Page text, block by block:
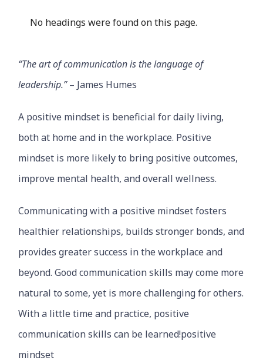
No headings were found on this page.
“The art of communication is the language of
leadership.”– James Humes
A positive mindset is beneficial for daily living,
both at home and in the workplace. Positive
mindset is more likely to bring positive outcomes,
improve mental health, and overall wellness.
Communicating with a positive mindset fosters
healthier relationships, builds stronger bonds, and
provides greater success in the workplace and
beyond. Good communication skills may come more
natural to some, yet is more challenging for others.
With a little time and practice, positive
communication skills can be learned!positive
mindset